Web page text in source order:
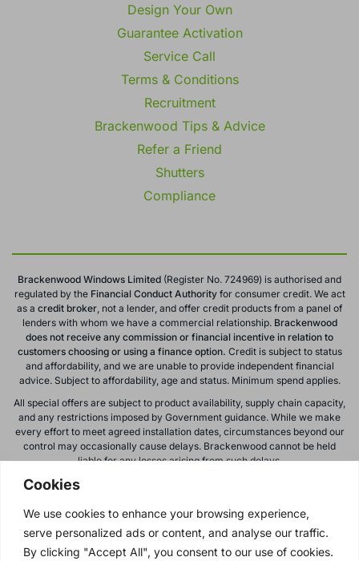
Cookies
We use cookies to enhance your browsing experience,
serve personalized ads or content, and analyse our traffic.
By clicking "Accept All", you consent to our use of cookies.
Design Your Own
Guarantee Activation
Service Call
Terms & Conditions
Recruitment
Brackenwood Tips & Advice
Refer a Friend
Shutters
Compliance
Brackenwood Windows Limited (Register No. 724969) is authorised and
regulated by theFinancial Conduct Authorityfor consumer credit. We act
as a credit broker , not a lender, and offer credit products from a panel of
lenders with whom we have a commercial relationship. Brackenwood
does not receive any commission or financial incentive in relation to
customers choosing or using a finance option. Credit is subject to status
and affordability, and we are unable to provide independent financial
advice. Subject to affordability, age and status. Minimum spend applies.
All special offers are subject to product availability, supply chain capacity,
and any restrictions imposed by Government guidance. While we make
every effort to meet agreed installation dates, circumstances beyond our
control may occasionally cause delays. Brackenwood cannot be held
liable for any losses arising from such delays.
All calls to and from Brackenwood Windows Ltd are recorded for training
subject to change or withdrawal without notice.
Please note: images on this website are for illustrative purposes only.
Colours, textures, materials, and proportions may vary from actual